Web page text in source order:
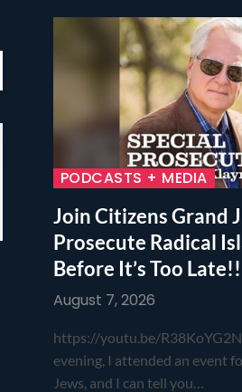
PODCASTS + MEDIA
Join Citizens Grand
Prosecute Radical
Before It’s Too
August 7, 2026
https://youtu.be/
evening, I attended an event
Jews, and I can tell you…